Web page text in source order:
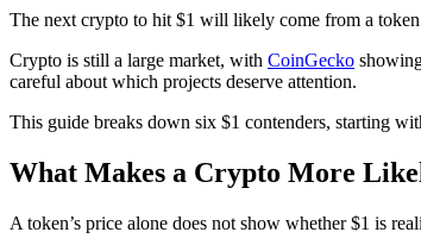
The next crypto to hit $1 will likely come from a token
Crypto is still a large market, with CoinGecko
careful about which projects deserve attention.
This guide breaks down six $1 contenders, starting
What Makes a Crypto More
A token’s price alone does not show whether $1 is